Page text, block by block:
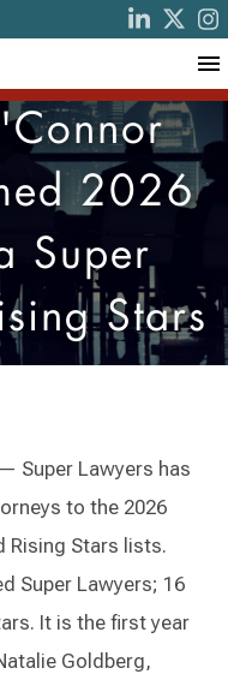
2026
Super
Stars
— Super Lawyers has
to the 2026
Rising Stars lists.
Super Lawyers; 16
It is the first year
Goldberg,